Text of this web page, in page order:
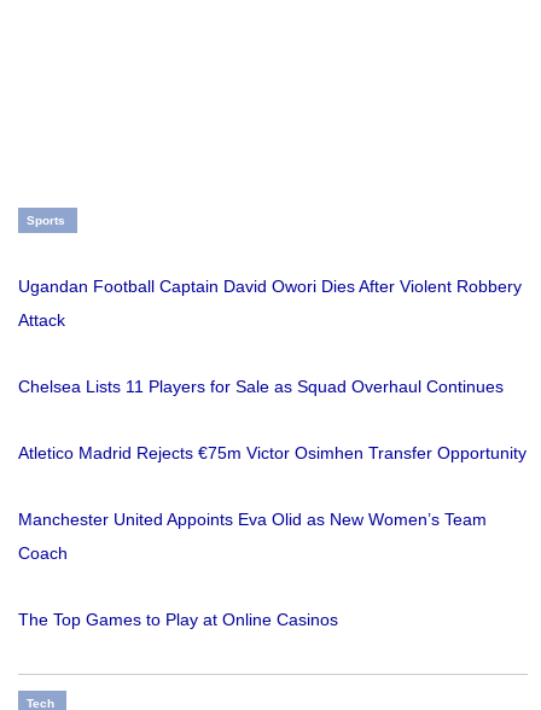
Sports
Ugandan Football Captain David Owori Dies After Violent Robbery
Attack
Chelsea Lists 11 Players for Sale as Squad Overhaul Continues
Atletico Madrid Rejects €75m Victor Osimhen Transfer Opportunity
Manchester United Appoints Eva Olid as New Women’s Team
Coach
The Top Games to Play at Online Casinos
Tech